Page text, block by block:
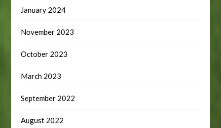
January 2024
November 2023
October 2023
March 2023
September 2022
August 2022